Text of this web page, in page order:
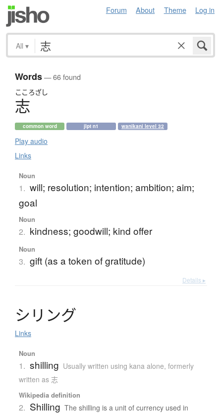
Forum About Theme Log in
All ▾
Words— 66 found
こころざし
志
common word jlpt n1 wanikani level 32
Play audio
Links
Noun
1. will; resolution; intention; ambition; aim;
goal
Noun
2. kindness; goodwill; kind offer
Noun
3. gift (as a token of gratitude)
Details ▸
シ リ ング
Links
Noun
1. shilling Usually written using kana alone, formerly
written as 志
Wikipedia definition
2. Shilling The shilling is a unit of currency used in